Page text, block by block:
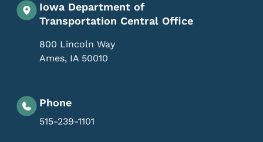
Iowa Department of
Transportation Central Office
800 Lincoln Way
Ames, IA 50010
Phone
515-239-1101